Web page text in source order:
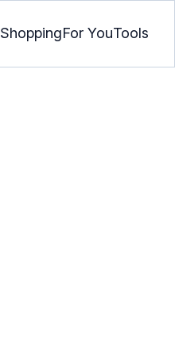
ShoppingFor YouTools